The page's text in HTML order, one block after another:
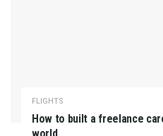
FLIGHTS
How to built a freelance